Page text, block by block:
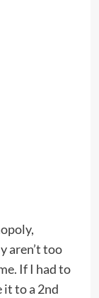
aren’t too
If I had to
it to a 2nd